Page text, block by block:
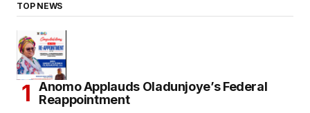
TOP NEWS
Anomo Applauds Oladunjoye’s Federal
Reappointment